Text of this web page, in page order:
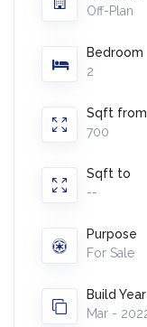
Off-Plan
Bedroom
2
Sqft from
700
Sqft to
--
Purpose
For Sale
Build Year
Mar -